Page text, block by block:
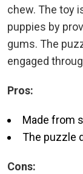
chew. The toy
puppies by
gums. The
engaged
Pros:
Made from
The puzzle
Cons: